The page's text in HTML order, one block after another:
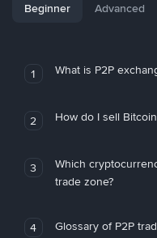
Beginner Advanced
1 What is P2P
2 How do I sell
3
Which
trade zone?
4 Glossary of P2P